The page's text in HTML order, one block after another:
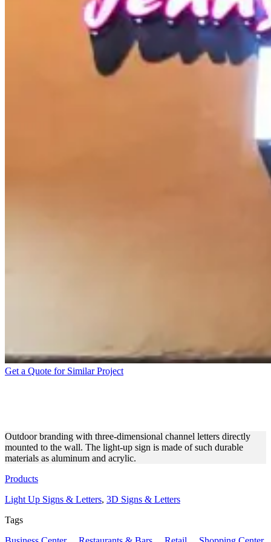
Get a Quote for Similar Project
Outdoor branding with three-dimensional channel letters directly
mounted to the wall. The light-up sign is made of such durable
materials as aluminum and acrylic.
Products
Light Up Signs & Letters, 3D Signs & Letters
Tags